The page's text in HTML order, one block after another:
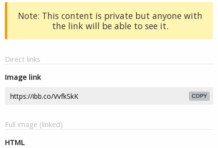
Note: This content is private but anyone with
the link will be able to see it.
Direct links
Image link
COPY
Full image (linked)
HTML